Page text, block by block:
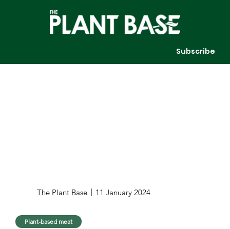
Subscribe
The Plant Base 11 January 2024
Plant-based meat